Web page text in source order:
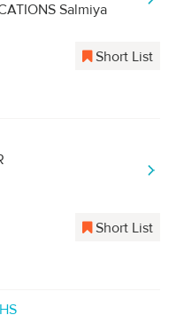
Salmiya
Short List
Short List